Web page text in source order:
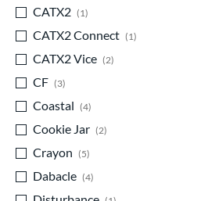
CATX2
1
CATX2 Connect
1
CATX2 Vice
2
CF
3
Coastal
4
Cookie Jar
2
Crayon
5
Dabacle
4